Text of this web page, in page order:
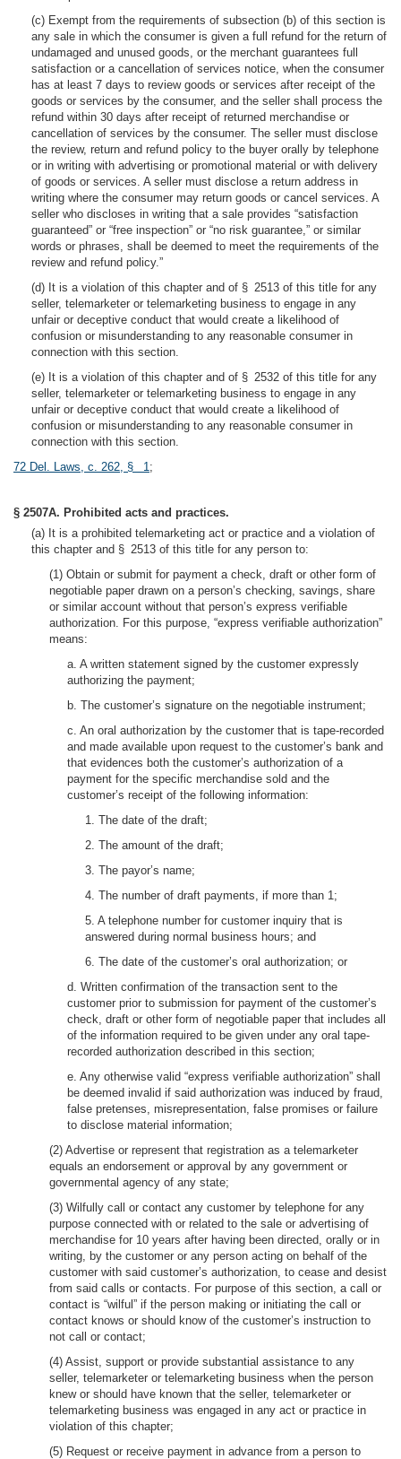
(c) Exempt from the requirements of subsection (b) of this section is
any sale in which the consumer is given a full refund for the return of
undamaged and unused goods, or the merchant guarantees full
satisfaction or a cancellation of services notice, when the consumer
has at least 7 days to review goods or services after receipt of the
goods or services by the consumer, and the seller shall process the
refund within 30 days after receipt of returned merchandise or
cancellation of services by the consumer. The seller must disclose
the review, return and refund policy to the buyer orally by telephone
or in writing with advertising or promotional material or with delivery
of goods or services. A seller must disclose a return address in
writing where the consumer may return goods or cancel services. A
seller who discloses in writing that a sale provides “satisfaction
guaranteed” or “free inspection” or “no risk guarantee,” or similar
words or phrases, shall be deemed to meet the requirements of the
review and refund policy.”
(d) It is a violation of this chapter and of § 2513 of this title for any
seller, telemarketer or telemarketing business to engage in any
unfair or deceptive conduct that would create a likelihood of
confusion or misunderstanding to any reasonable consumer in
connection with this section.
(e) It is a violation of this chapter and of § 2532 of this title for any
seller, telemarketer or telemarketing business to engage in any
unfair or deceptive conduct that would create a likelihood of
confusion or misunderstanding to any reasonable consumer in
connection with this section.
72 Del. Laws, c. 262, § 1;
§ 2507A. Prohibited acts and practices.
(a) It is a prohibited telemarketing act or practice and a violation of
this chapter and § 2513 of this title for any person to:
(1) Obtain or submit for payment a check, draft or other form of
negotiable paper drawn on a person’s checking, savings, share
or similar account without that person’s express verifiable
authorization. For this purpose, “express verifiable authorization”
means:
a. A written statement signed by the customer expressly
authorizing the payment;
b. The customer’s signature on the negotiable instrument;
c. An oral authorization by the customer that is tape-recorded
and made available upon request to the customer’s bank and
that evidences both the customer’s authorization of a
payment for the specific merchandise sold and the
customer’s receipt of the following information:
1. The date of the draft;
2. The amount of the draft;
3. The payor’s name;
4. The number of draft payments, if more than 1;
5. A telephone number for customer inquiry that is
answered during normal business hours; and
6. The date of the customer’s oral authorization; or
d. Written confirmation of the transaction sent to the
customer prior to submission for payment of the customer’s
check, draft or other form of negotiable paper that includes all
of the information required to be given under any oral tape-
recorded authorization described in this section;
e. Any otherwise valid “express verifiable authorization” shall
be deemed invalid if said authorization was induced by fraud,
false pretenses, misrepresentation, false promises or failure
to disclose material information;
(2) Advertise or represent that registration as a telemarketer
equals an endorsement or approval by any government or
governmental agency of any state;
(3) Wilfully call or contact any customer by telephone for any
purpose connected with or related to the sale or advertising of
merchandise for 10 years after having been directed, orally or in
writing, by the customer or any person acting on behalf of the
customer with said customer’s authorization, to cease and desist
from said calls or contacts. For purpose of this section, a call or
contact is “wilful” if the person making or initiating the call or
contact knows or should know of the customer’s instruction to
not call or contact;
(4) Assist, support or provide substantial assistance to any
seller, telemarketer or telemarketing business when the person
knew or should have known that the seller, telemarketer or
telemarketing business was engaged in any act or practice in
violation of this chapter;
(5) Request or receive payment in advance from a person to